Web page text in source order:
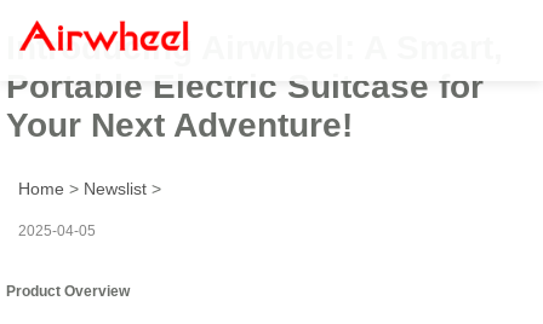
Introducing Airwheel: A Smart,
Portable Electric Suitcase for
Your Next Adventure!
Home > Newslist >
2025-04-05
Product Overview